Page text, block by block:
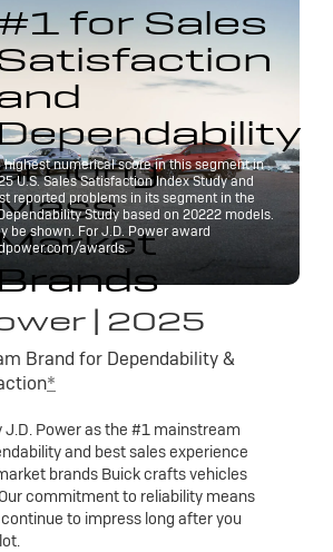
for Sales
highest numerical score in this segment in
U.S. Sales Satisfaction Index Study and
reported problems in its segment in the
Study based on 20222 models.
be shown. For J.D. Power award
awards.
| 2025
Brand for Dependability &
*
J.D. Power as the #1 mainstream
and best sales experience
brands Buick crafts vehicles
commitment to reliability means
to impress long after you